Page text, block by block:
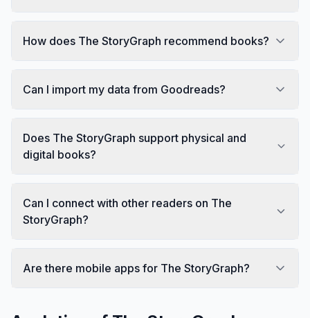
How does The StoryGraph recommend books?
Can I import my data from Goodreads?
Does The StoryGraph support physical and
digital books?
Can I connect with other readers on The
StoryGraph?
Are there mobile apps for The StoryGraph?